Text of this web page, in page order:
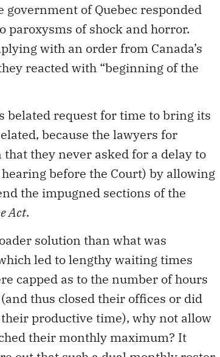
government of Quebec responded
of shock and horror.
with an order from Canada’s
reacted with “beginning of the
belated request for time to bring its
because the lawyers for
they never asked for a delay to
before the Court) by allowing
the impugned sections of the
Act.
solution than what was
led to lengthy waiting times
capped as to the number of hours
thus closed their offices or did
productive time), why not allow
their monthly maximum? It